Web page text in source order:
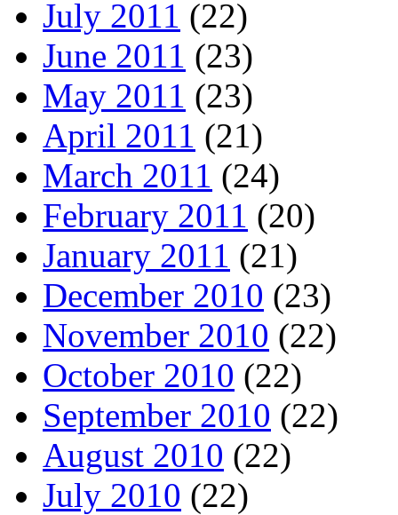
July 2011 (22)
June 2011 (23)
May 2011 (23)
April 2011 (21)
March 2011 (24)
February 2011 (20)
January 2011 (21)
December 2010 (23)
November 2010 (22)
October 2010 (22)
September 2010 (22)
August 2010 (22)
July 2010 (22)